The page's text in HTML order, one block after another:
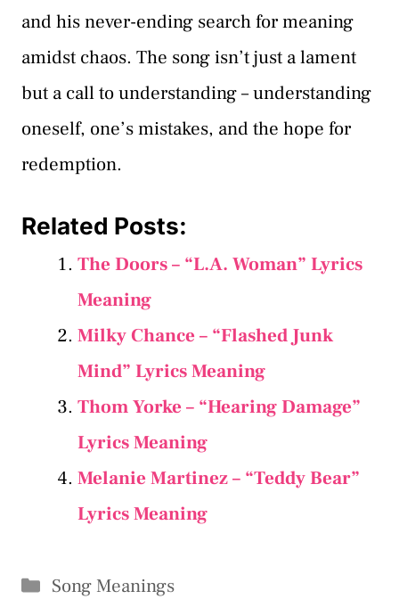
and his never-ending search for meaning
amidst chaos. The song isn’t just a lament
but a call to understanding – understanding
oneself, one’s mistakes, and the hope for
redemption.
Related Posts:
The Doors – “L.A. Woman” Lyrics
Meaning
Milky Chance – “Flashed Junk
Mind” Lyrics Meaning
Thom Yorke – “Hearing Damage”
Lyrics Meaning
Melanie Martinez – “Teddy Bear”
Lyrics Meaning
Categories
Song Meanings